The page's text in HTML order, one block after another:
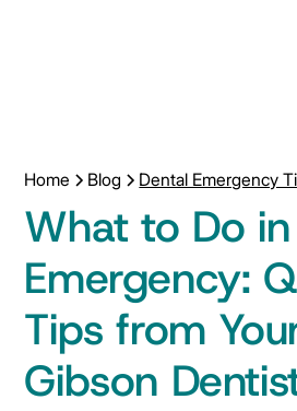
Home Blog Dental Emergency
What to Do
Emergency:
Tips from
Gibson